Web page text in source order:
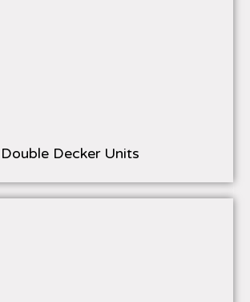
Double Decker Units